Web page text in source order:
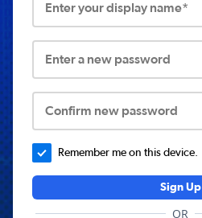
Enter your display name*
Enter a new password
Confirm new password
Remember me on this device.
Sign Up
OR